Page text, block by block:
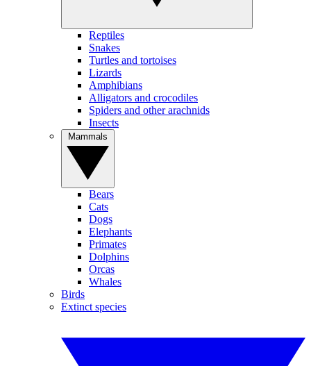
Reptiles
Snakes
Turtles and tortoises
Lizards
Amphibians
Alligators and crocodiles
Spiders and other arachnids
Insects
Bears
Cats
Dogs
Elephants
Primates
Dolphins
Orcas
Whales
Birds
Extinct species